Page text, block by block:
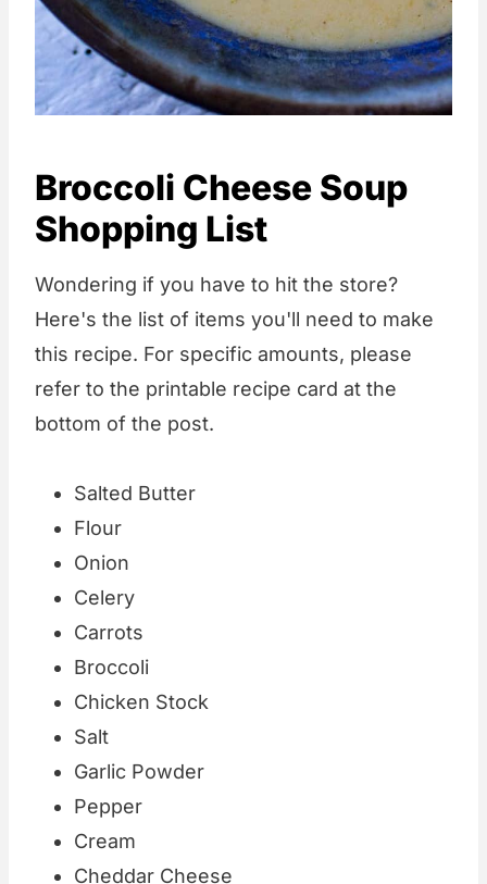
Broccoli Cheese Soup
Shopping List
Wondering if you have to hit the store?
Here's the list of items you'll need to make
this recipe. For specific amounts, please
refer to the printable recipe card at the
bottom of the post.
Salted Butter
Flour
Onion
Celery
Carrots
Broccoli
Chicken Stock
Salt
Garlic Powder
Pepper
Cream
Cheddar Cheese